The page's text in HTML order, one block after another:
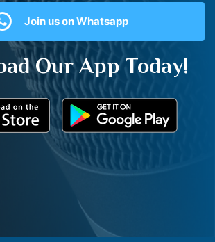
Join us on Whatsapp
Our App Today!